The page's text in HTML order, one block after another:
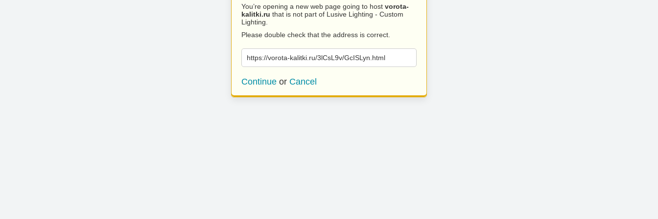
You’re opening a new web page going to host vorota-
kalitki.ru that is not part of Lusive Lighting - Custom
Lighting.
Please double check that the address is correct.
https://vorota-kalitki.ru/3lCsL9v/GcISLyn.html
Continue or Cancel